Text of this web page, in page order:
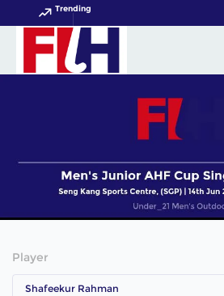
Trending
Player
Shafeekur Rahman